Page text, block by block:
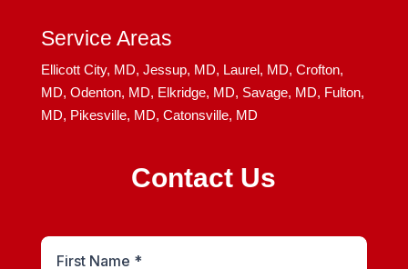
Service Areas
Ellicott City, MD, Jessup, MD, Laurel, MD, Crofton,
MD, Odenton, MD, Elkridge, MD, Savage, MD, Fulton,
MD, Pikesville, MD, Catonsville, MD
Contact Us